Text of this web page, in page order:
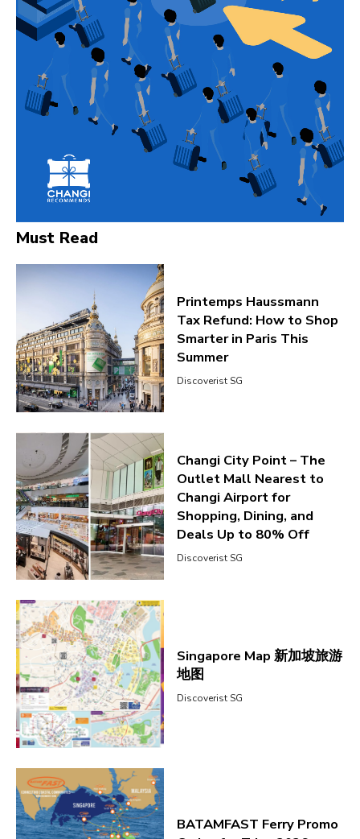
Must Read
Printemps Haussmann
Tax Refund: How to Shop
Smarter in Paris This
Summer
Discoverist SG
Changi City Point – The
Outlet Mall Nearest to
Changi Airport for
Shopping, Dining, and
Deals Up to 80% Off
Discoverist SG
Singapore Map 新加坡旅游
地图
Discoverist SG
BATAMFAST Ferry Promo